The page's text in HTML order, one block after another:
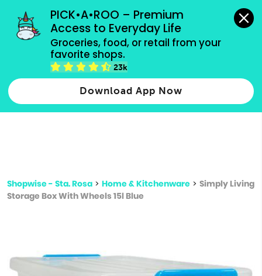
PICK•A•ROO – Premium
Access to Everyday Life
Groceries, food, or retail from your
favorite shops.
23k
Download App Now
grocery orders, all payment methods accepted.
Type 2 or more characters for results.
more
Shopwise - Sta. Rosa > Home & Kitchenware > Simply Living
Storage Box With Wheels 15l Blue